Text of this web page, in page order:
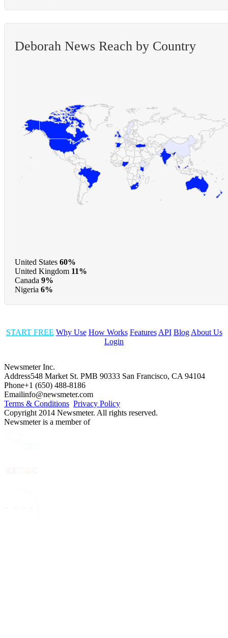
Deborah News Reach by Country
United States 60%
United Kingdom 11%
Canada 9%
Nigeria 6%
START FREE Why Use How Works Features API Blog About Us
Login
Newsmeter Inc.
Address548 Market St. PMB 90333 San Francisco, CA 94104
Phone+1 (650) 488-8186
Emailinfo@newsmeter.com
Terms & Conditions Privacy Policy
Copyright 2014 Newsmeter. All rights reserved.
Newsmeter is a member of